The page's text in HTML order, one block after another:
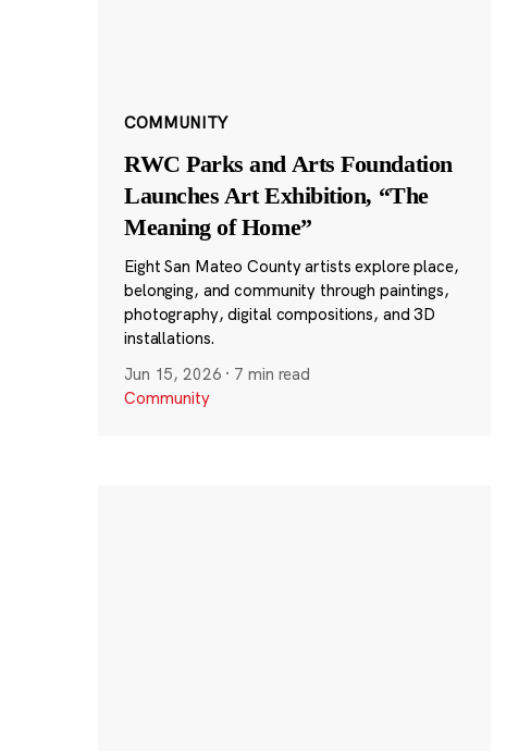
COMMUNITY
RWC Parks and Arts Foundation
Launches Art Exhibition, “The
Meaning of Home”
Eight San Mateo County artists explore place,
belonging, and community through paintings,
photography, digital compositions, and 3D
installations.
Jun 15, 2026 · 7 min read
Community